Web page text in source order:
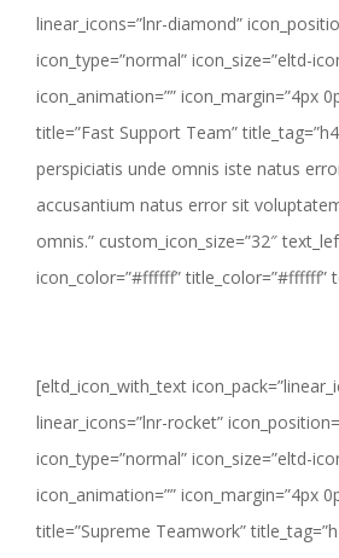
linear_icons=”lnr-diamond”
icon_type=”normal” icon_size=”eltd-
icon_animation=”” icon_margin=”4px
title=”Fast Support Team”
perspiciatis unde omnis iste natus
accusantium natus error sit
omnis.” custom_icon_size=”32″
icon_color=”#ffffff” title_color=”#ffffff”
[eltd_icon_with_text
linear_icons=”lnr-rocket”
icon_type=”normal” icon_size=”eltd-
icon_animation=”” icon_margin=”4px
title=”Supreme Teamwork”